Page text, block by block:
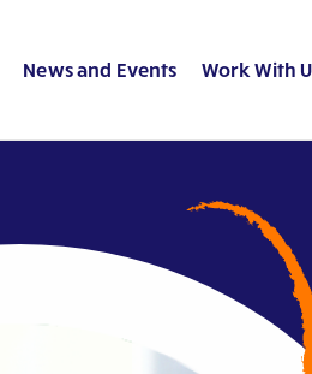
News and Events Work With